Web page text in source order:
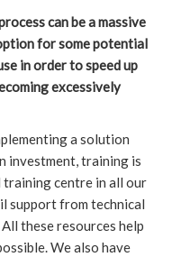
can be a massive
for some potential
in order to speed up
excessively
a solution
investment, training is
training centre in all our
support from technical
these resources help
We also have